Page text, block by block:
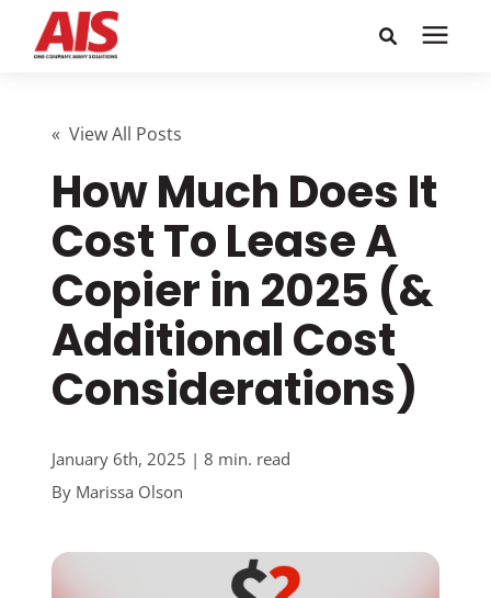
resources
Enter your search below and hit enter or click the search
icon.
Learning Center
Pricing
Company
Call or Text: 855-448-4247
Careers
« View All Posts
How Much Does It
Cost To Lease A
Copier in 2025 (&
Additional Cost
Considerations)
January 6th, 2025 | 8 min. read
By Marissa Olson